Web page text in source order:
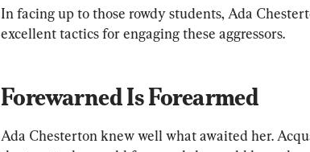
In facing up to those rowdy students, Ada
excellent tactics for engaging these aggressors.
Forewarned Is Forearmed
Ada Chesterton knew well what awaited her.